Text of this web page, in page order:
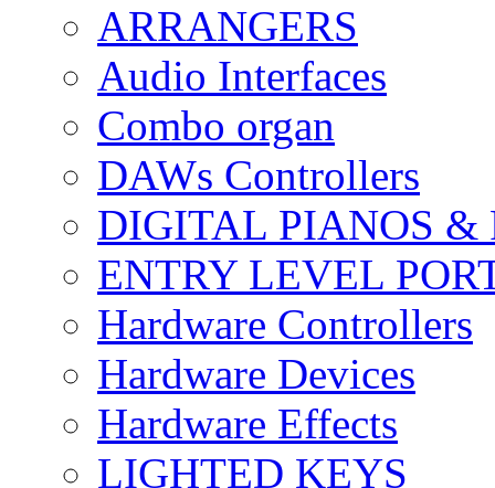
ARRANGERS
Audio Interfaces
Combo organ
DAWs Controllers
DIGITAL PIANOS &
ENTRY LEVEL
Hardware Controllers
Hardware Devices
Hardware Effects
LIGHTED KEYS